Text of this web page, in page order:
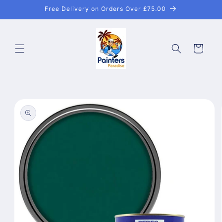
Free Delivery on Orders Over £75.00
Cart
product
information